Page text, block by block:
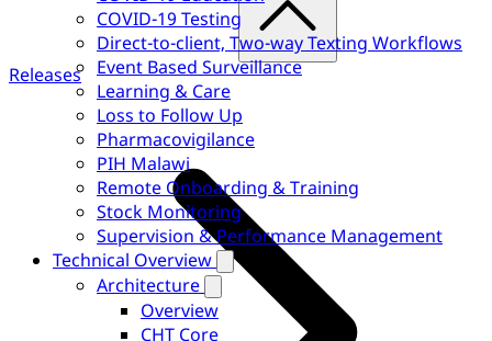
COVID-19 Testing
Direct-to-client, Two-way Texting Workflows
Event Based Surveillance
Learning & Care
Loss to Follow Up
Pharmacovigilance
PIH Malawi
Remote Onboarding & Training
Stock Monitoring
Supervision & Performance Management
Technical Overview
Architecture
Overview
CHT Core
Releases